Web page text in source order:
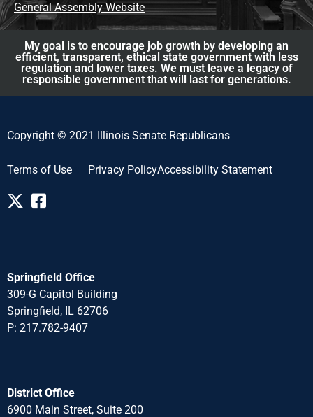
General Assembly Website
My goal is to encourage job growth by developing an
efficient, transparent, ethical state government with less
regulation and lower taxes. We must leave a legacy of
responsible government that will last for generations.
Copyright © 2021 Illinois Senate Republicans
Terms of Use Privacy PolicyAccessibility Statement
Springfield Office
309-G Capitol Building
Springfield, IL 62706
P: 217.782-9407
District Office
6900 Main Street, Suite 200